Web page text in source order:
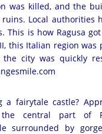
was killed, and the
Local authorities
This is how Ragusa
this Italian region was
city was quickly
a fairytale castle?
the central part of
surrounded by